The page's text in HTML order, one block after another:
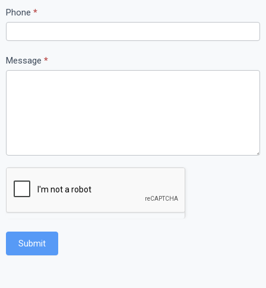
Phone *
Message *
Submit